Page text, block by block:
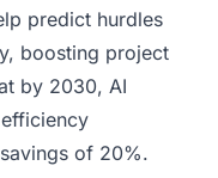
predict hurdles
boosting project
by 2030, AI
of 20%.